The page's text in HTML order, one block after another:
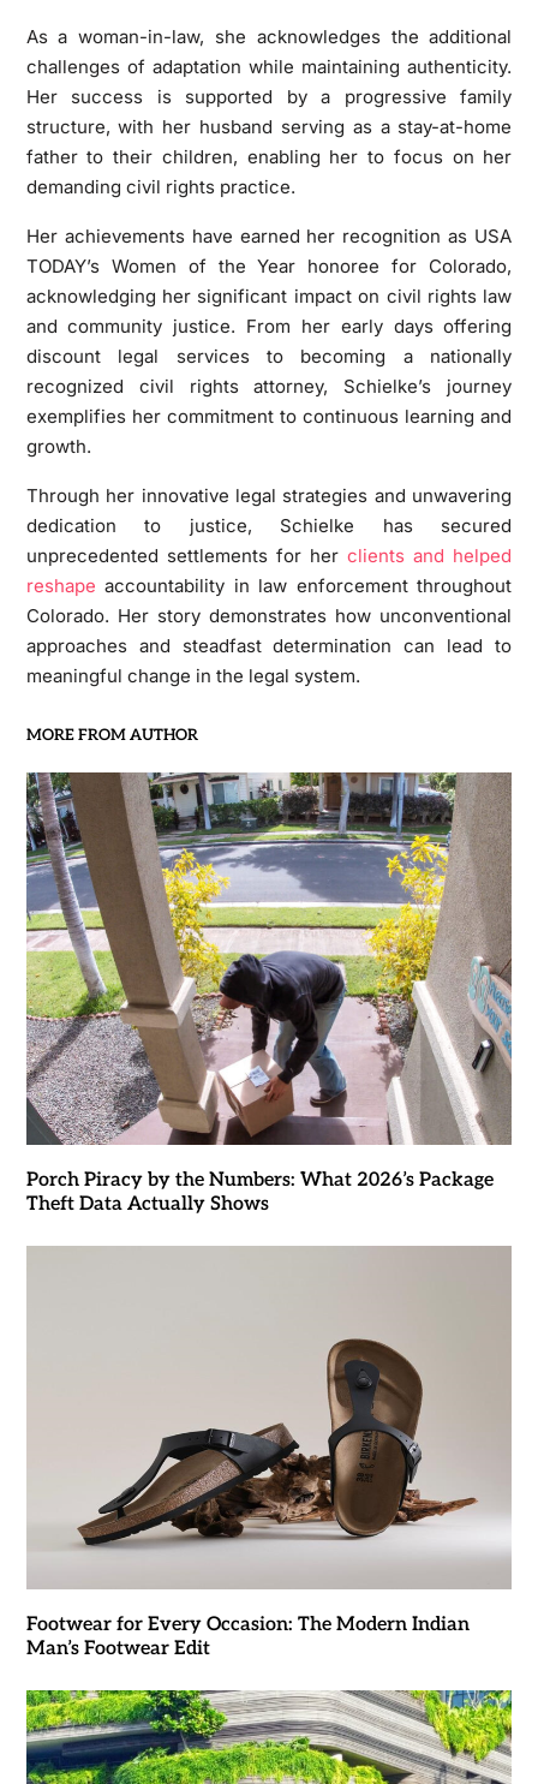
As a woman-in-law, she acknowledges the additional
challenges of adaptation while maintaining authenticity.
Her success is supported by a progressive family
structure, with her husband serving as a stay-at-home
father to their children, enabling her to focus on her
demanding civil rights practice.
Her achievements have earned her recognition as USA
TODAY’s Women of the Year honoree for Colorado,
acknowledging her significant impact on civil rights law
and community justice. From her early days offering
discount legal services to becoming a nationally
recognized civil rights attorney, Schielke’s journey
exemplifies her commitment to continuous learning and
growth.
Through her innovative legal strategies and unwavering
dedication to justice, Schielke has secured
unprecedented settlements for her clients and helped
reshape accountability in law enforcement throughout
Colorado. Her story demonstrates how unconventional
approaches and steadfast determination can lead to
meaningful change in the legal system.
MORE FROM AUTHOR
Porch Piracy by the Numbers: What 2026’s Package
Theft Data Actually Shows
Footwear for Every Occasion: The Modern Indian
Man’s Footwear Edit